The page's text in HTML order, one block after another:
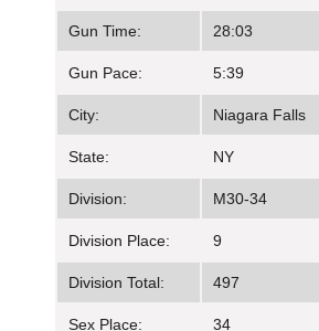
Gun Time: 28:03
Gun Pace: 5:39
City: Niagara Falls
State: NY
Division: M30-34
Division Place: 9
Division Total: 497
Sex Place: 34